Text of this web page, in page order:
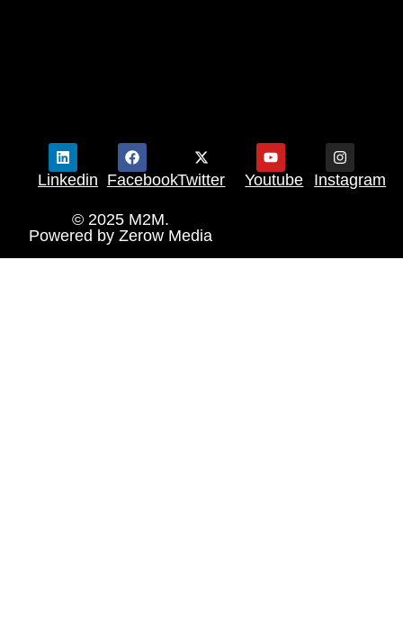
Linkedin FacebookTwitter Youtube Instagram
© 2025 M2M.
Powered by Zerow Media